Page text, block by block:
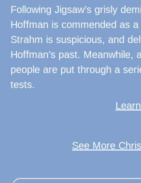
Following Jigsaw’s grisly
Hoffman is commended as
Strahm is suspicious, and
Hoffman’s past. Meanwhile,
people are put through a
tests.
See More